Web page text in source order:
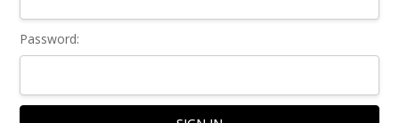
Password: